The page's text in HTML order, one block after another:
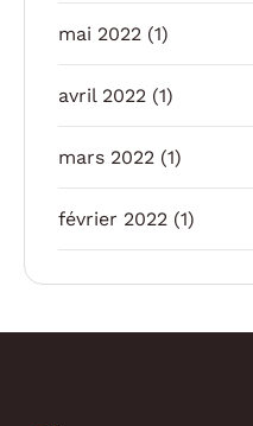
mai 2022 (1)
avril 2022 (1)
mars 2022 (1)
février 2022 (1)